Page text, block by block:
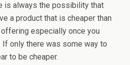
is always the possibility that
a product that is cheaper than
especially once you
only there was some way to
to be cheaper.